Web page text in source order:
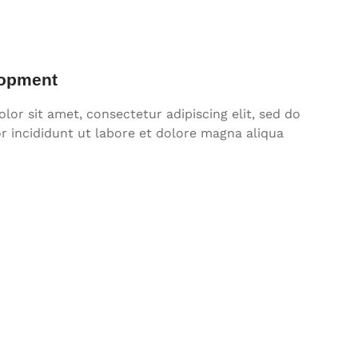
sit amet, consectetur adipiscing elit, sed do
incididunt ut labore et dolore magna aliqua